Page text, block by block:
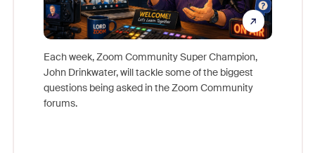
Each week, Zoom Community Super Champion,
John Drinkwater, will tackle some of the biggest
questions being asked in the Zoom Community
forums.